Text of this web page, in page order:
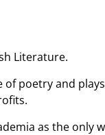
Literature.
poetry and
as the only